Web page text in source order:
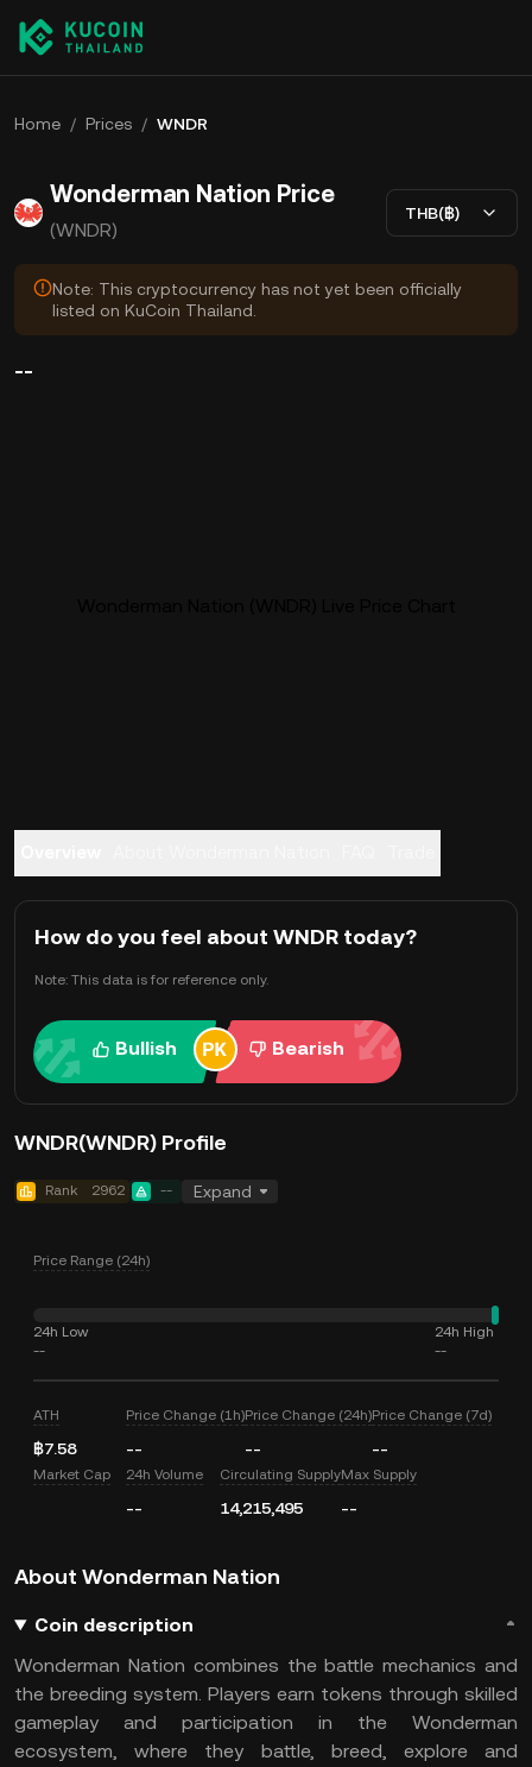
Home / Prices / WNDR
Wonderman Nation Price
(WNDR)
THB(฿)
Note: This cryptocurrency has not yet been officially
listed on KuCoin Thailand.
--
How do you feel about WNDR today?
Note: This data is for reference only.
Bullish Bearish
WNDR(WNDR) Profile
Rank 2962 -- Expand
Price Range (24h)
24h Low
--
24h High
--
ATH
฿7.58
Price Change (1h)
--
Price Change (24h)
--
Price Change (7d)
--
Market Cap 24h Volume
--
Circulating Supply
14,215,495
Max Supply
--
About Wonderman Nation
Coin description
Wonderman Nation combines the battle mechanics and
the breeding system. Players earn tokens through skilled
gameplay and participation in the Wonderman
ecosystem, where they battle, breed, explore and